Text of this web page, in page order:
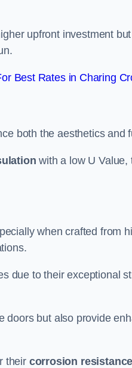
upfront investment
Best Rates in Charing
both the aesthetics and
with a low U Value,
when crafted from
due to their exceptional
doors but also provide
their corrosion resistance